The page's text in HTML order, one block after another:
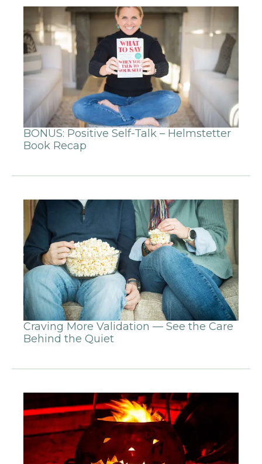
BONUS: Positive Self-Talk – Helmstetter
Book Recap
Craving More Validation — See the Care
Behind the Quiet